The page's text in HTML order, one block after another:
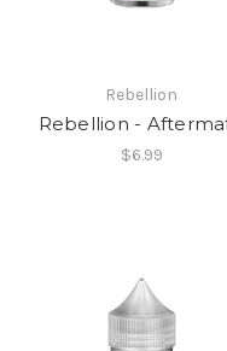
Rebellion
Rebellion -
$6.99